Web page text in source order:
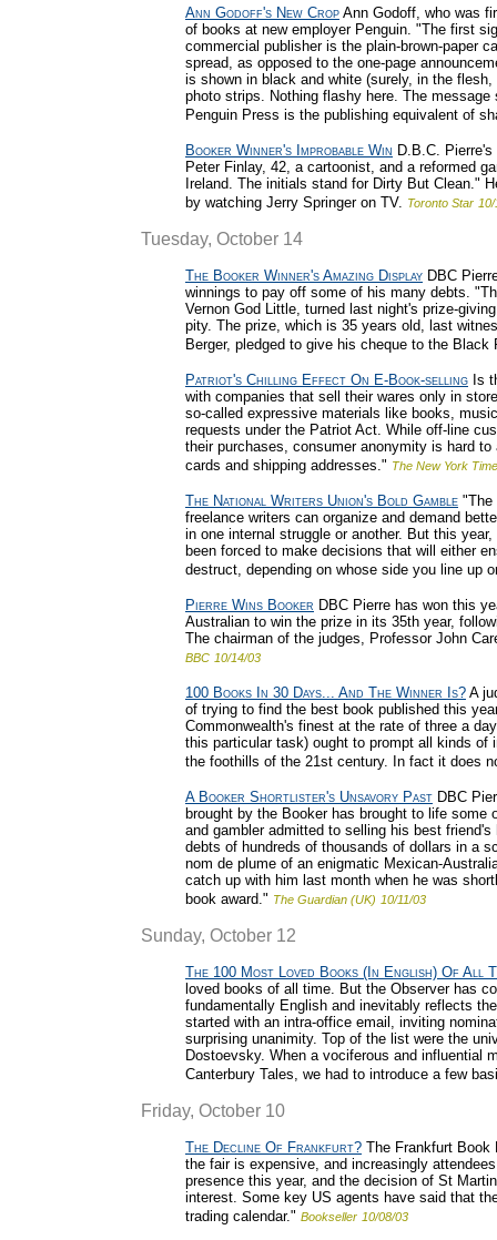
Ann Godoff's New Crop Ann Godoff, who was
of books at new employer Penguin. "The first
commercial publisher is the plain-brown-paper
spread, as opposed to the one-page
is shown in black and white (surely, in the
photo strips. Nothing flashy here. The
Penguin Press is the publishing equivalent of
Booker Winner's Improbable Win D.B.C.
Peter Finlay, 42, a cartoonist, and a reformed
Ireland. The initials stand for Dirty But Clean."
by watching Jerry Springer on TV. Toronto Star
Tuesday, October 14
The Booker Winner's Amazing Display DBC
winnings to pay off some of his many debts.
Vernon God Little, turned last night's prize-
pity. The prize, which is 35 years old, last
Berger, pledged to give his cheque to the Black
Patriot's Chilling Effect On E-Book-selling Is
with companies that sell their wares only in
so-called expressive materials like books,
requests under the Patriot Act. While off-line
their purchases, consumer anonymity is hard
cards and shipping addresses." The New York
The National Writers Union's Bold Gamble "The
freelance writers can organize and demand
in one internal struggle or another. But this
been forced to make decisions that will either
destruct, depending on whose side you line up
Pierre Wins Booker DBC Pierre has won this
Australian to win the prize in its 35th year,
The chairman of the judges, Professor John
BBC 10/14/03
100 Books In 30 Days... And The Winner Is? A
of trying to find the best book published this
Commonwealth's finest at the rate of three a
this particular task) ought to prompt all kinds
the foothills of the 21st century. In fact it does
A Booker Shortlister's Unsavory Past DBC
brought by the Booker has brought to life
and gambler admitted to selling his best
debts of hundreds of thousands of dollars in a
nom de plume of an enigmatic Mexican-
catch up with him last month when he was
book award." The Guardian (UK) 10/11/03
Sunday, October 12
The 100 Most Loved Books (In English) Of All
loved books of all time. But the Observer has
fundamentally English and inevitably reflects
started with an intra-office email, inviting
surprising unanimity. Top of the list were the
Dostoevsky. When a vociferous and influential
Canterbury Tales, we had to introduce a few
Friday, October 10
The Decline Of Frankfurt? The Frankfurt Book
the fair is expensive, and increasingly
presence this year, and the decision of St
interest. Some key US agents have said that
trading calendar." Bookseller 10/08/03